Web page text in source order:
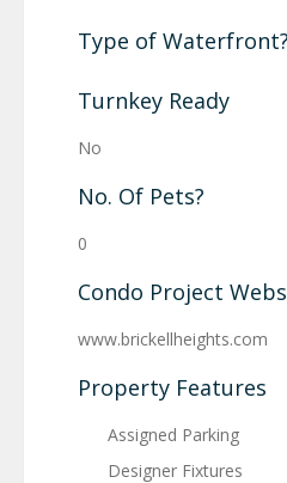
Type of Waterfront?
Turnkey Ready
No
No. Of Pets?
0
Condo Project
www.brickellheights.com
Property Features
Assigned Parking
Designer Fixtures